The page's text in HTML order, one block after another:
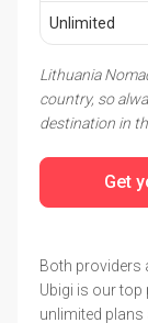
Unlimited
Lithuania
country, so
destination in
Get
Both providers
Ubigi is our
unlimited plans